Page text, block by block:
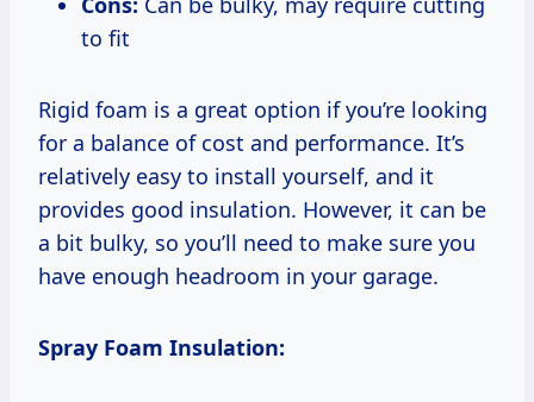
to fit
Rigid foam is a great option if you’re looking
for a balance of cost and performance. It’s
relatively easy to install yourself, and it
provides good insulation. However, it can be
a bit bulky, so you’ll need to make sure you
have enough headroom in your garage.
Spray Foam Insulation: